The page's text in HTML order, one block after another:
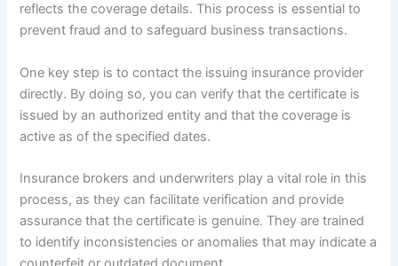
reflects the coverage details. This process is essential to
prevent fraud and to safeguard business transactions.
One key step is to contact the issuing insurance provider
directly. By doing so, you can verify that the certificate is
issued by an authorized entity and that the coverage is
active as of the specified dates.
Insurance brokers and underwriters play a vital role in this
process, as they can facilitate verification and provide
assurance that the certificate is genuine. They are trained
to identify inconsistencies or anomalies that may indicate a